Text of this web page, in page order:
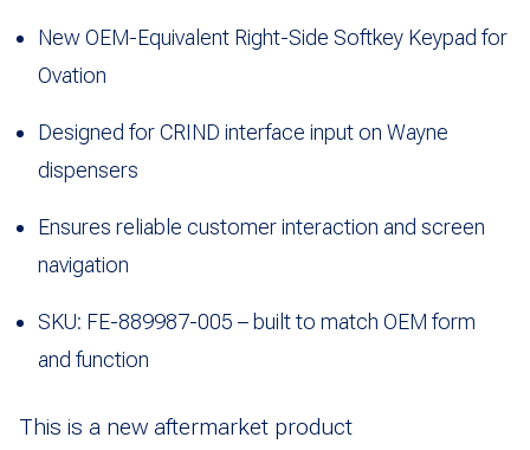
New OEM-Equivalent Right-Side Softkey Keypad for
Ovation
Designed for CRIND interface input on Wayne
dispensers
Ensures reliable customer interaction and screen
navigation
SKU: FE-889987-005 – built to match OEM form
and function
This is a new aftermarket product